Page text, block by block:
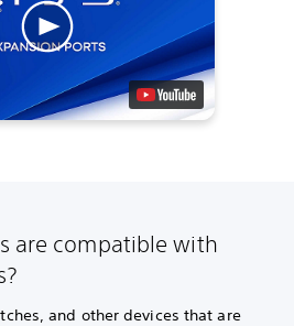
are compatible with
and other devices that are